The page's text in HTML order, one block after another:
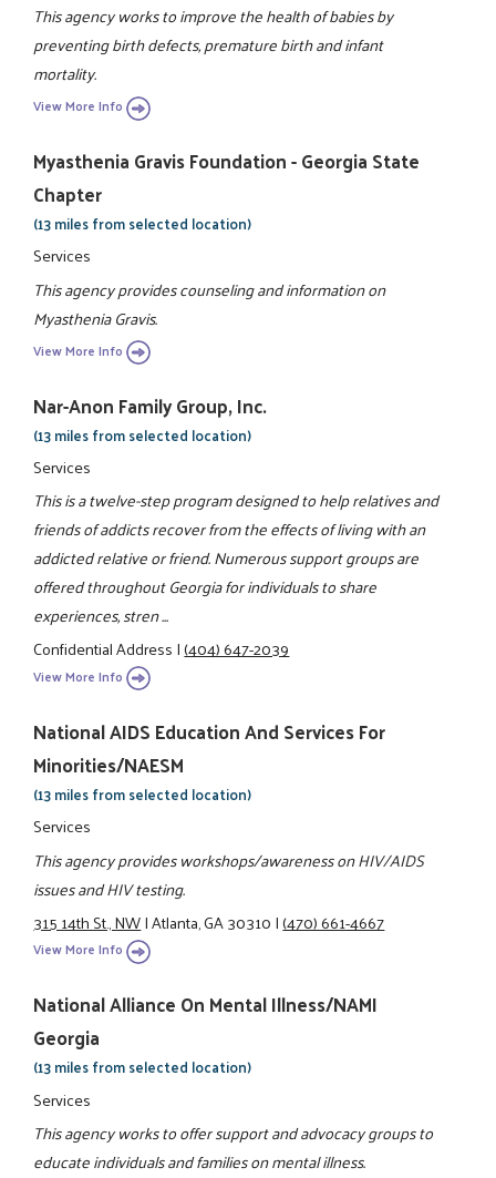
This agency works to improve the health of babies by
preventing birth defects, premature birth and infant
mortality.
View More Info
Myasthenia Gravis Foundation - Georgia State
Chapter
(13 miles from selected location)
Services
This agency provides counseling and information on
Myasthenia Gravis.
View More Info
Nar-Anon Family Group, Inc.
(13 miles from selected location)
Services
This is a twelve-step program designed to help relatives and
friends of addicts recover from the effects of living with an
addicted relative or friend. Numerous support groups are
offered throughout Georgia for individuals to share
experiences, stren ...
Confidential Address|(404) 647-2039
View More Info
National AIDS Education And Services For
Minorities/NAESM
(13 miles from selected location)
Services
This agency provides workshops/awareness on HIV/AIDS
issues and HIV testing.
315 14th St., NW|Atlanta, GA 30310|(470) 661-4667
View More Info
National Alliance On Mental Illness/NAMI
Georgia
(13 miles from selected location)
Services
This agency works to offer support and advocacy groups to
educate individuals and families on mental illness.